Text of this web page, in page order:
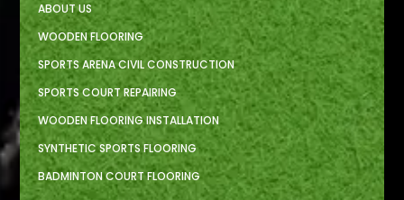
ABOUT US
WOODEN FLOORING
SPORTS ARENA CIVIL CONSTRUCTION
SPORTS COURT REPAIRING
WOODEN FLOORING INSTALLATION
SYNTHETIC SPORTS FLOORING
BADMINTON COURT FLOORING